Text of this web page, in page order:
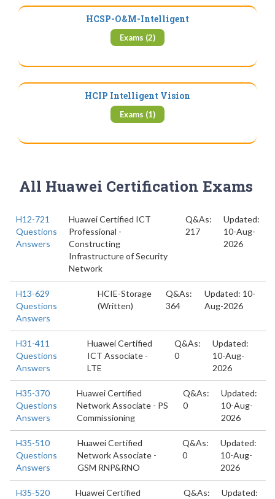
HCSP-O&M-Intelligent
Exams (2)
HCIP Intelligent Vision
Exams (1)
All Huawei Certification Exams
H12-721
Questions
Answers
Huawei Certified ICT
Professional -
Constructing
Infrastructure of Security
Network
Q&As:
217
Updated:
10-Aug-
2026
H13-629
Questions
Answers
HCIE-Storage
(Written)
Q&As:
364
Updated: 10-
Aug-2026
H31-411
Questions
Answers
Huawei Certified
ICT Associate -
LTE
Q&As:
0
Updated:
10-Aug-
2026
H35-370
Questions
Answers
Huawei Certified
Network Associate - PS
Commissioning
Q&As:
0
Updated:
10-Aug-
2026
H35-510
Questions
Answers
Huawei Certified
Network Associate -
GSM RNP&RNO
Q&As:
0
Updated:
10-Aug-
2026
H35-520
Huawei Certified
Q&As:
Updated: